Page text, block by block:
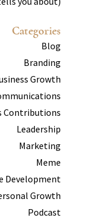
Categories
Blog
Branding
Growth
Contributions
Leadership
Marketing
Meme
Development
Growth
Podcast